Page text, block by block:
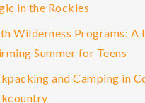
in the Rockies
Wilderness Programs: A
Summer for Teens
and Camping in